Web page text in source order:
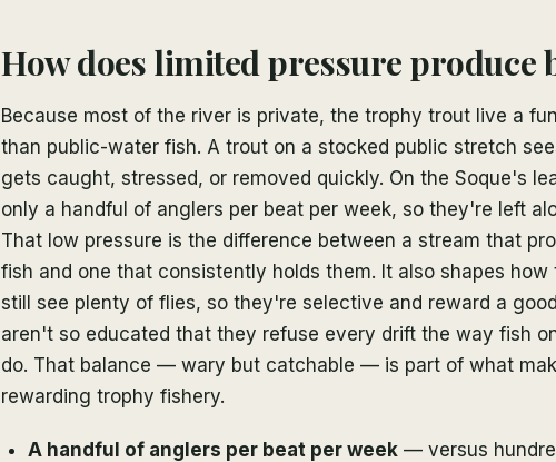
How does limited pressure produce
Because most of the river is private, the trophy trout live a
than public-water fish. A trout on a stocked public stretch
gets caught, stressed, or removed quickly. On the Soque's
only a handful of anglers per beat per week, so they're left
That low pressure is the difference between a stream that
fish and one that consistently holds them. It also shapes
still see plenty of flies, so they're selective and reward a
aren't so educated that they refuse every drift the way fish
do. That balance — wary but catchable — is part of what
rewarding trophy fishery.
A handful of anglers per beat per week — versus